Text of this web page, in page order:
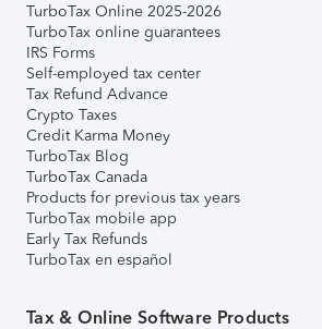
TurboTax Online 2025-2026
TurboTax online guarantees
IRS Forms
Self-employed tax center
Tax Refund Advance
Crypto Taxes
Credit Karma Money
TurboTax Blog
TurboTax Canada
Products for previous tax years
TurboTax mobile app
Early Tax Refunds
TurboTax en español
Tax & Online Software Products